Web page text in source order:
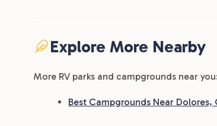
Explore More Nearby
More RV parks and campgrounds near
Best Campgrounds Near Dolores,